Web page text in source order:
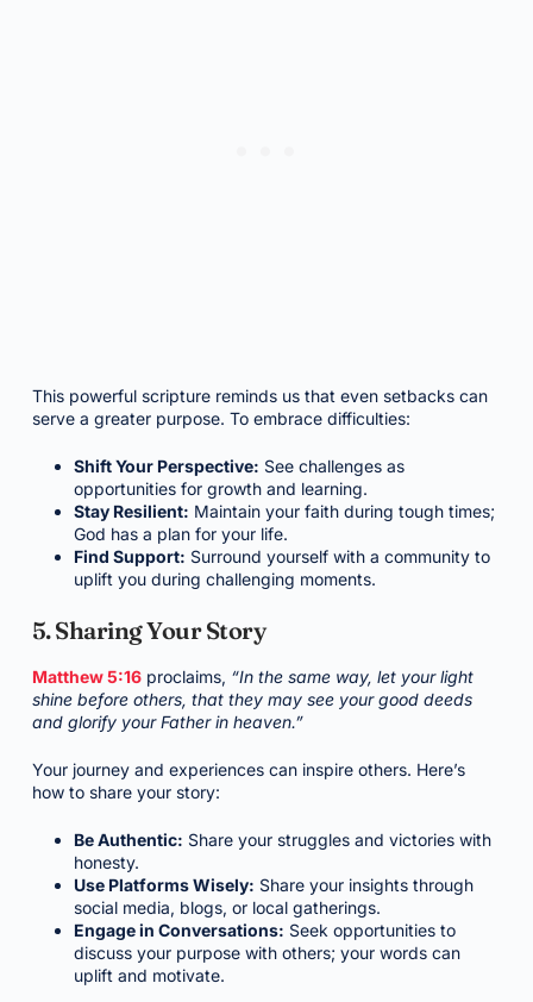
This powerful scripture reminds us that even setbacks can
serve a greater purpose. To embrace difficulties:
Shift Your Perspective: See challenges as
opportunities for growth and learning.
Stay Resilient: Maintain your faith during tough times;
God has a plan for your life.
Find Support: Surround yourself with a community to
uplift you during challenging moments.
5. Sharing Your Story
Matthew 5:16proclaims, “In the same way, let your light
shine before others, that they may see your good deeds
and glorify your Father in heaven.”
Your journey and experiences can inspire others. Here’s
how to share your story:
Be Authentic: Share your struggles and victories with
honesty.
Use Platforms Wisely: Share your insights through
social media, blogs, or local gatherings.
Engage in Conversations: Seek opportunities to
discuss your purpose with others; your words can
uplift and motivate.